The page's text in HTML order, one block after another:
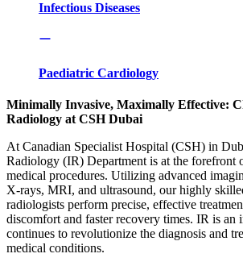
Infectious Diseases
Paediatric Cardiology
Minimally Invasive, Maximally Effective:
Radiology at CSH Dubai
At Canadian Specialist Hospital (CSH) in
Radiology (IR) Department is at the forefront
medical procedures. Utilizing advanced
X-rays, MRI, and ultrasound, our highly
radiologists perform precise, effective
discomfort and faster recovery times. IR is an
continues to revolutionize the diagnosis and
medical conditions.